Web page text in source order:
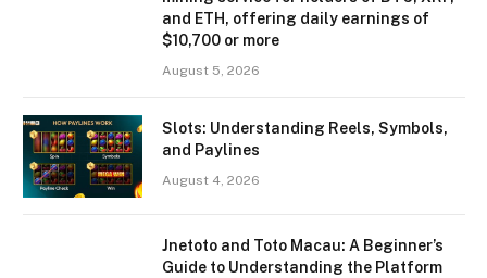
and ETH, offering daily earnings of
$10,700 or more
August 5, 2026
Slots: Understanding Reels, Symbols,
and Paylines
August 4, 2026
Jnetoto and Toto Macau: A Beginner’s
Guide to Understanding the Platform